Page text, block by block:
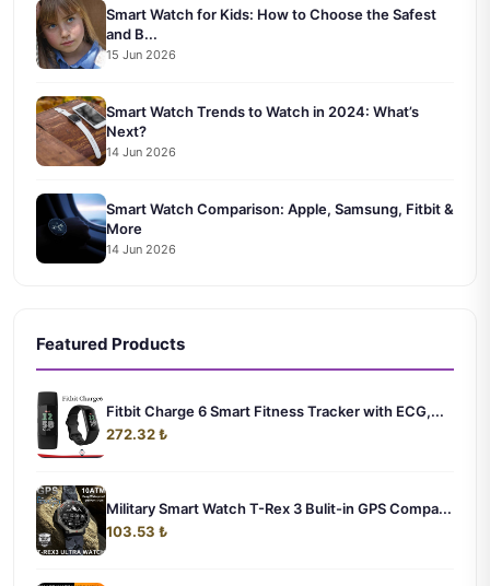
Smart Watch for Kids: How to Choose the Safest
and B...
15 Jun 2026
Smart Watch Trends to Watch in 2024: What’s
Next?
14 Jun 2026
Smart Watch Comparison: Apple, Samsung, Fitbit &
More
14 Jun 2026
Featured Products
Fitbit Charge 6 Smart Fitness Tracker with ECG,...
272.32 ₺
Military Smart Watch T-Rex 3 Bulit-in GPS Compa...
103.53 ₺